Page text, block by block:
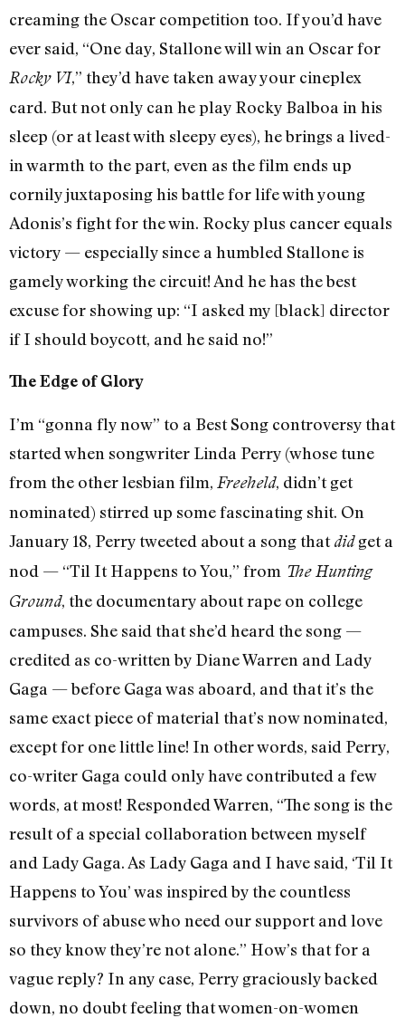
creaming the Oscar competition too. If you’d have
ever said, “One day, Stallone will win an Oscar for
Rocky VI,” they’d have taken away your cineplex
card. But not only can he play Rocky Balboa in his
sleep (or at least with sleepy eyes), he brings a lived-
in warmth to the part, even as the film ends up
cornily juxtaposing his battle for life with young
Adonis’s fight for the win. Rocky plus cancer equals
victory — especially since a humbled Stallone is
gamely working the circuit! And he has the best
excuse for showing up: “I asked my [black] director
if I should boycott, and he said no!”
The Edge of Glory
I’m “gonna fly now” to a Best Song controversy that
started when songwriter Linda Perry (whose tune
from the other lesbian film, Freeheld, didn’t get
nominated) stirred up some fascinating shit. On
January 18, Perry tweeted about a song thatdidget a
nod — “Til It Happens to You,” from The Hunting
Ground, the documentary about rape on college
campuses. She said that she’d heard the song —
credited as co-written by Diane Warren and Lady
Gaga — before Gaga was aboard, and that it’s the
same exact piece of material that’s now nominated,
except for one little line! In other words, said Perry,
co-writer Gaga could only have contributed a few
words, at most! Responded Warren, “The song is the
result of a special collaboration between myself
and Lady Gaga. As Lady Gaga and I have said, ‘Til It
Happens to You’ was inspired by the countless
survivors of abuse who need our support and love
so they know they’re not alone.” How’s that for a
vague reply? In any case, Perry graciously backed
down, no doubt feeling that women-on-women